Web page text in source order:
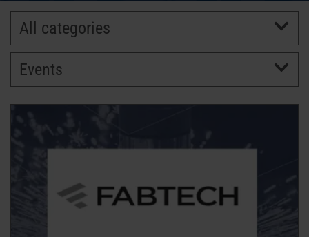
COMMUNITY
BRANDS
All categories
Events